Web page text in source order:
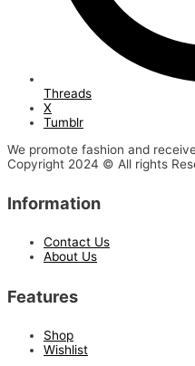
Threads
X
Tumblr
We promote fashion and
Copyright 2024 © All rights
Information
Contact Us
About Us
Features
Shop
Wishlist